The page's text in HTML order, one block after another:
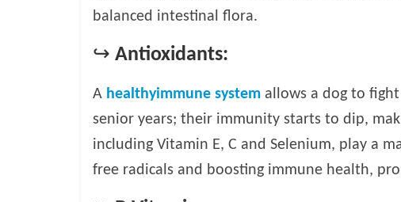
balanced intestinal flora.
↪ Antioxidants:
A healthyimmune system allows a dog to
senior years; their immunity starts to dip,
including Vitamin E, C and Selenium, play a
free radicals and boosting immune health,